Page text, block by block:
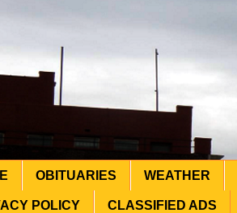
OBITUARIES WEATHER
POLICY CLASSIFIED ADS